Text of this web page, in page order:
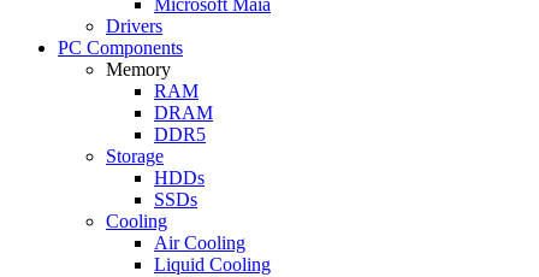
Drivers
PC Components
Memory
RAM
DRAM
DDR5
Storage
HDDs
SSDs
Cooling
Air Cooling
Liquid Cooling